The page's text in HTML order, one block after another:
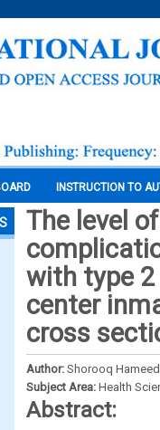
INSTRUCTION TO
The level
with type
center
cross
Author: Shorooq
Subject Area: Health
Abstract: